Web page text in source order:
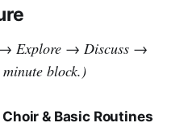
→ Explore → Discuss →
block.)
& Basic Routines